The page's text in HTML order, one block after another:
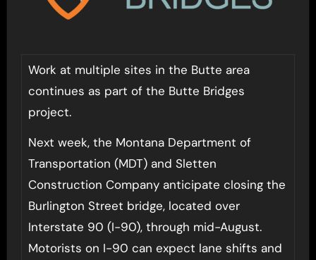
Work at multiple sites in the Butte area
continues as part of the Butte Bridges
project.
Next week, the Montana Department of
Transportation (MDT) and Sletten
Construction Company anticipate closing the
Burlington Street bridge, located over
Interstate 90 (I-90), through mid-August.
Motorists on I-90 can expect lane shifts and